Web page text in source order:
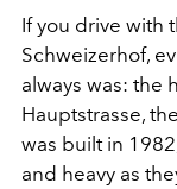
If you drive with
Schweizerhof,
always was: the
Hauptstrasse,
was built in
and heavy as